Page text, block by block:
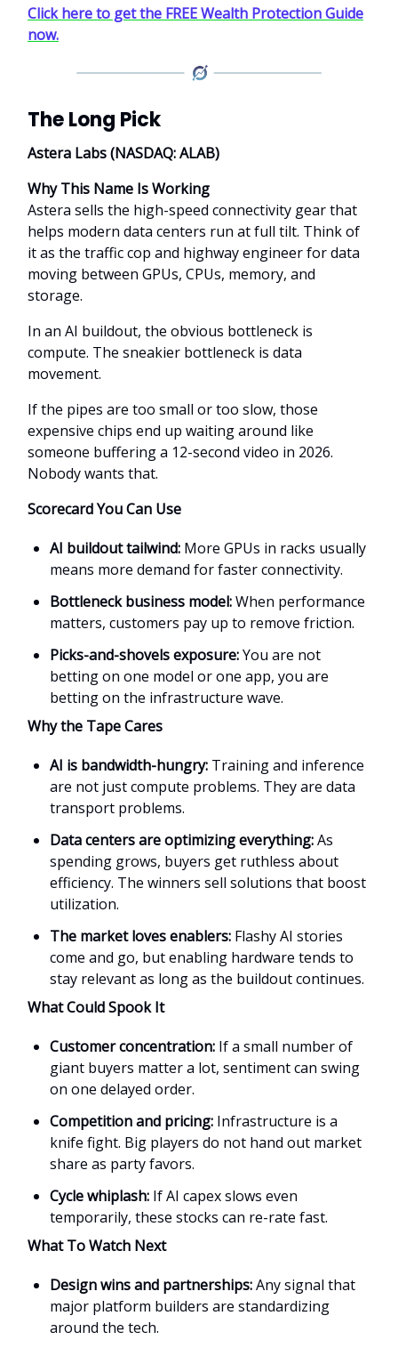
Click here to get the FREE Wealth Protection Guide
now.
The Long Pick
Astera Labs (NASDAQ: ALAB)
Why This Name Is Working
Astera sells the high-speed connectivity gear that
helps modern data centers run at full tilt. Think of
it as the traffic cop and highway engineer for data
moving between GPUs, CPUs, memory, and
storage.
In an AI buildout, the obvious bottleneck is
compute. The sneakier bottleneck is data
movement.
If the pipes are too small or too slow, those
expensive chips end up waiting around like
someone buffering a 12-second video in 2026.
Nobody wants that.
Scorecard You Can Use
AI buildout tailwind: More GPUs in racks usually
means more demand for faster connectivity.
Bottleneck business model:When performance
matters, customers pay up to remove friction.
Picks-and-shovels exposure:You are not
betting on one model or one app, you are
betting on the infrastructure wave.
Why the Tape Cares
AI is bandwidth-hungry: Training and inference
are not just compute problems. They are data
transport problems.
Data centers are optimizing everything:As
spending grows, buyers get ruthless about
efficiency. The winners sell solutions that boost
utilization.
The market loves enablers: Flashy AI stories
come and go, but enabling hardware tends to
stay relevant as long as the buildout continues.
What Could Spook It
Customer concentration: If a small number of
giant buyers matter a lot, sentiment can swing
on one delayed order.
Competition and pricing: Infrastructure is a
knife fight. Big players do not hand out market
share as party favors.
Cycle whiplash: If AI capex slows even
temporarily, these stocks can re-rate fast.
What To Watch Next
Design wins and partnerships:Any signal that
major platform builders are standardizing
around the tech.